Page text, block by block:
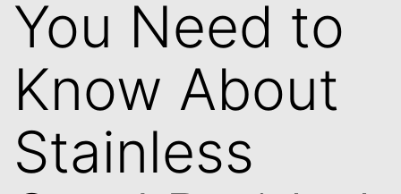
You Need to
Know About
Stainless